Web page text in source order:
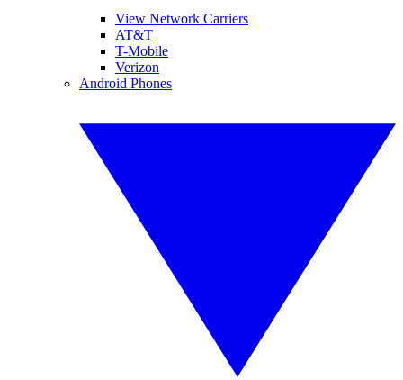
View Network Carriers
AT&T
T-Mobile
Verizon
Android Phones